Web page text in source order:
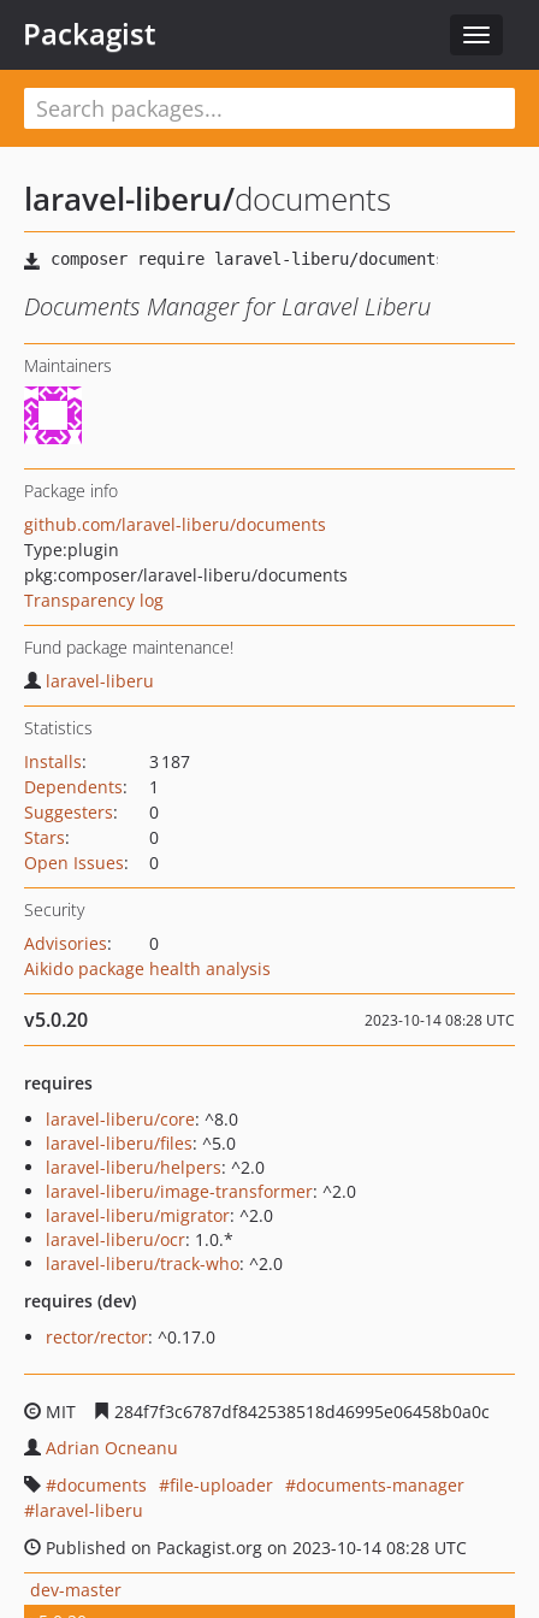
Toggle
Packagist
laravel-liberu/documents
Documents Manager for Laravel Liberu
Maintainers
Package info
github.com/laravel-liberu/documents
Type:plugin
pkg:composer/laravel-liberu/documents
Transparency log
Fund package maintenance!
laravel-liberu
Statistics
Installs:
3 187
Dependents:
1
Suggesters:
0
Stars:
0
Open Issues: 0
Security
Advisories:
0
Aikido package health analysis
v5.0.20 2023-10-14 08:28 UTC
requires
laravel-liberu/core: ^8.0
laravel-liberu/files: ^5.0
laravel-liberu/helpers: ^2.0
laravel-liberu/image-transformer: ^2.0
laravel-liberu/migrator: ^2.0
laravel-liberu/ocr: 1.0.*
laravel-liberu/track-who: ^2.0
requires (dev)
rector/rector: ^0.17.0
MIT
284f7f3c6787df842538518d46995e06458b0a0c
Adrian Ocneanu
documents
file-uploader
documents-manager
laravel-liberu
Published on Packagist.org on 2023-10-14 08:28 UTC
dev-master